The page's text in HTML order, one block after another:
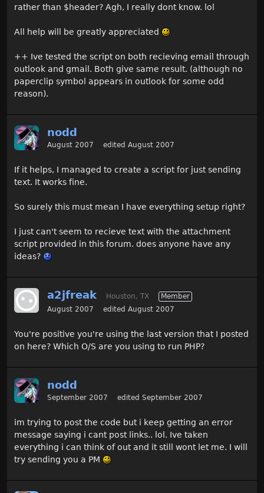
rather than $header? Agh, I really dont know. lol
All help will be greatly appreciated
++ Ive tested the script on both recieving email through
outlook and gmail. Both give same result. (although no
paperclip symbol appears in outlook for some odd
reason).
nodd
August 2007 edited August 2007
If it helps, I managed to create a script for just sending
text. It works fine.
So surely this must mean I have everything setup right?
I just can't seem to recieve text with the attachment
script provided in this forum. does anyone have any
ideas?
a2jfreak Houston, TX
Member
August 2007
edited August 2007
You're positive you're using the last version that I posted
on here? Which O/S are you using to run PHP?
nodd
September 2007 edited September 2007
im trying to post the code but i keep getting an error
message saying i cant post links.. lol. Ive taken
everything i can think of out and it still wont let me. I will
try sending you a PM